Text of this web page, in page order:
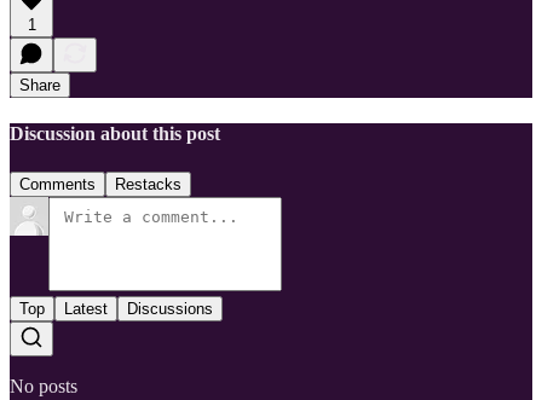
1
Share
Discussion about this post
Comments Restacks
Top Latest Discussions
No posts